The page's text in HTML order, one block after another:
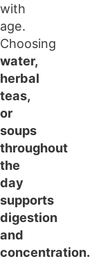
with
age.
Choosing
water,
herbal
teas,
or
soups
throughout
the
day
supports
digestion
and
concentration.